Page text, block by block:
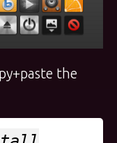
the